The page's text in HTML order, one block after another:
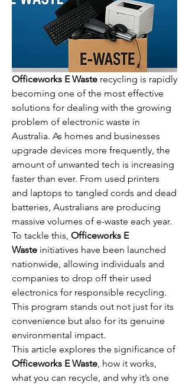
Officeworks E Waste recycling is rapidly
becoming one of the most effective
solutions for dealing with the growing
problem of electronic waste in
Australia. As homes and businesses
upgrade devices more frequently, the
amount of unwanted tech is increasing
faster than ever. From used printers
and laptops to tangled cords and dead
batteries, Australians are producing
massive volumes of e-waste each year.
To tackle this, Officeworks E
Waste initiatives have been launched
nationwide, allowing individuals and
companies to drop off their used
electronics for responsible recycling.
This program stands out not just for its
convenience but also for its genuine
environmental impact.
Officeworks E Waste , how it works,
what you can recycle, and why it’s one